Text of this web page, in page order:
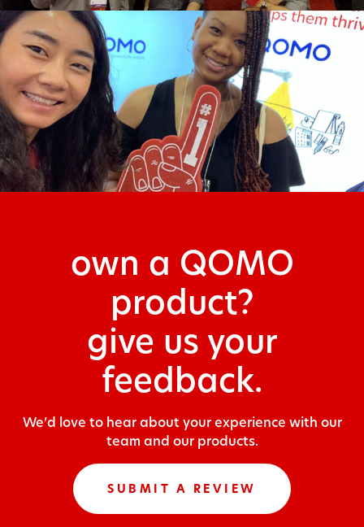
own a QOMO
product?
give us your
feedback.
We’d love to hear about your experience with our
team and our products.
SUBMIT A REVIEW